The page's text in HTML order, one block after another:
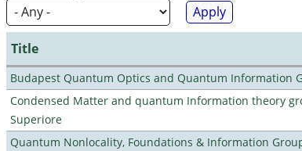
Title
Budapest Quantum Optics and Quantum Information
Condensed Matter and quantum Information theory
Superiore
Quantum Nonlocality, Foundations & Information